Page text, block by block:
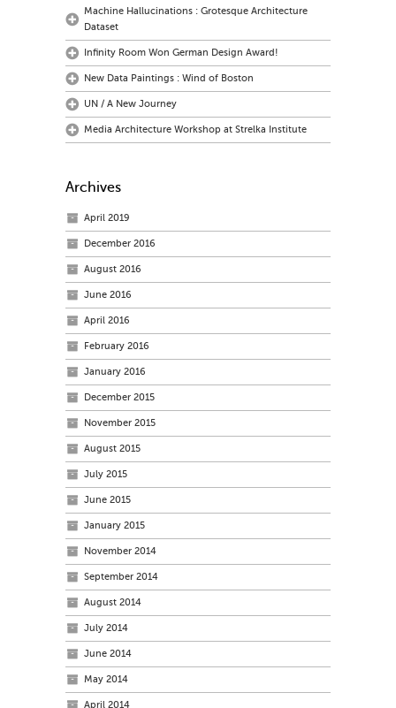
Machine Hallucinations : Grotesque Architecture
Dataset
Infinity Room Won German Design Award!
New Data Paintings : Wind of Boston
UN / A New Journey
Media Architecture Workshop at Strelka Institute
Archives
April 2019
December 2016
August 2016
June 2016
April 2016
February 2016
January 2016
December 2015
November 2015
August 2015
July 2015
June 2015
January 2015
November 2014
September 2014
August 2014
July 2014
June 2014
May 2014
April 2014